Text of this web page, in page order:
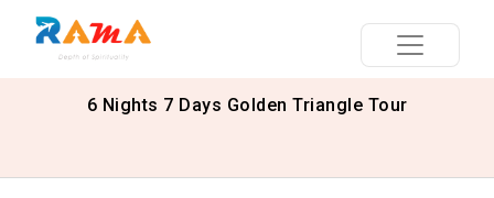
6 Nights 7 Days Golden Triangle Tour